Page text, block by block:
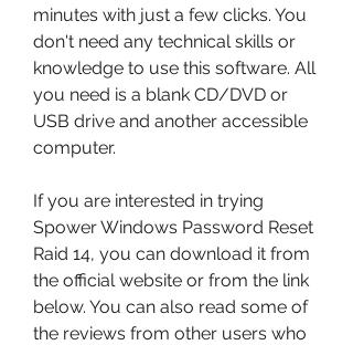
minutes with just a few clicks. You
don't need any technical skills or
knowledge to use this software. All
you need is a blank CD/DVD or
USB drive and another accessible
computer.
If you are interested in trying
Spower Windows Password Reset
Raid 14, you can download it from
the official website or from the link
below. You can also read some of
the reviews from other users who